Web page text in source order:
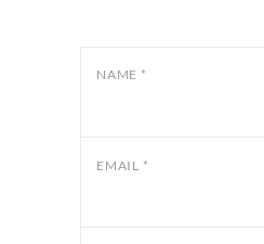
NAME *
EMAIL *